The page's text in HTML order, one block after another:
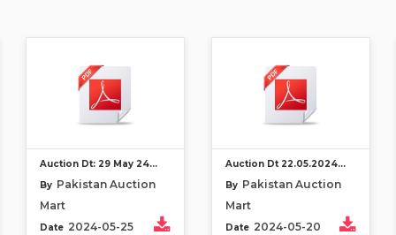
Auction Dt: 29 May 24...
By Pakistan Auction
Mart
Date 2024-05-25
Auction Dt 22.05.2024...
By Pakistan Auction
Mart
Date 2024-05-20